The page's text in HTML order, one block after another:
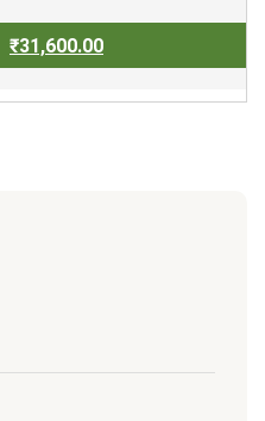
Original
price
was:
₹31,600.00Current
price
is: